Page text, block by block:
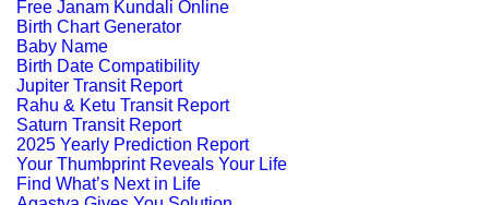
Free Janam Kundali Online
Birth Chart Generator
Baby Name
Birth Date Compatibility
Jupiter Transit Report
Rahu & Ketu Transit Report
Saturn Transit Report
2025 Yearly Prediction Report
Your Thumbprint Reveals Your Life
Find What’s Next in Life